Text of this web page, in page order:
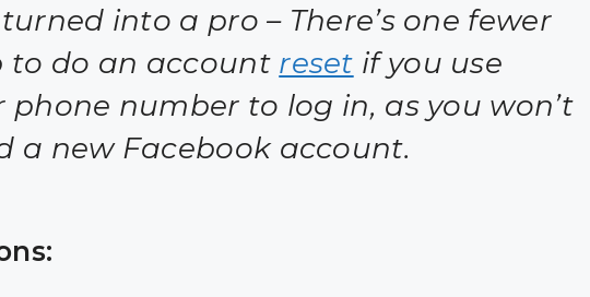
into a pro – There’s one fewer
to do an account reset if you use
phone number to log in, as you won’t
a new Facebook account.